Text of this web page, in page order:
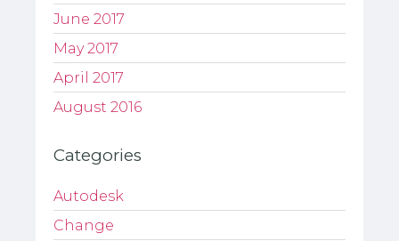
June 2017
May 2017
April 2017
August 2016
Categories
Autodesk
Change